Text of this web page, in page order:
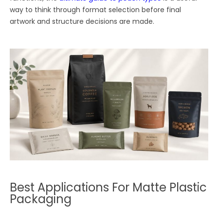
way to think through format selection before final
artwork and structure decisions are made.
Best Applications For Matte Plastic
Packaging